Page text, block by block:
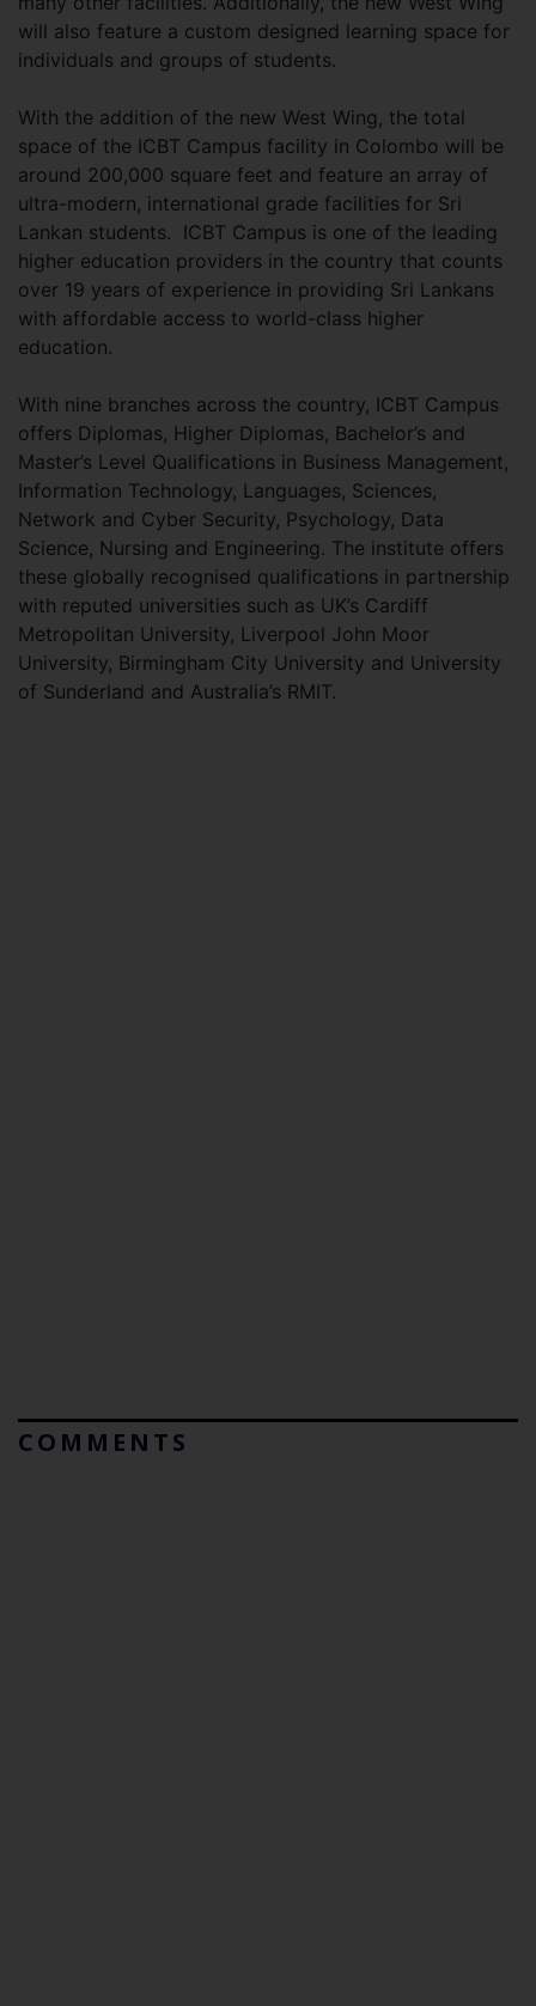
will also feature a custom designed learning space for
individuals and groups of students.
With the addition of the new West Wing, the total
space of the ICBT Campus facility in Colombo will be
around 200,000 square feet and feature an array of
ultra-modern, international grade facilities for Sri
Lankan students. ICBT Campus is one of the leading
higher education providers in the country that counts
over 19 years of experience in providing Sri Lankans
with affordable access to world-class higher
education.
With nine branches across the country, ICBT Campus
offers Diplomas, Higher Diplomas, Bachelor’s and
Master’s Level Qualifications in Business Management,
Information Technology, Languages, Sciences,
Network and Cyber Security, Psychology, Data
Science, Nursing and Engineering. The institute offers
these globally recognised qualifications in partnership
with reputed universities such as UK’s Cardiff
Metropolitan University, Liverpool John Moor
University, Birmingham City University and University
of Sunderland and Australia’s RMIT.
COMMENTS